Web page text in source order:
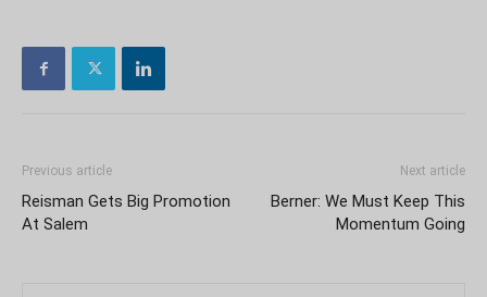
Previous article
Reisman Gets Big Promotion
At Salem
Next article
Berner: We Must Keep This
Momentum Going